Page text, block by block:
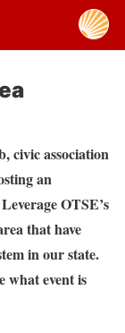
civic association
an
OTSE’s
that have
in our state.
what event is